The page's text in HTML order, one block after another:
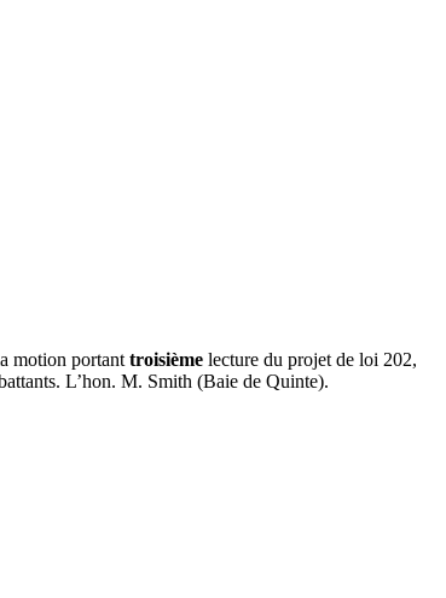
motion portant troisième lecture du projet de loi 202,
L’hon. M. Smith (Baie de Quinte).